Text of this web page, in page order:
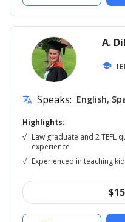
A.
school
translate Speaks: English,
Highlights:
√ Law graduate and 2 TEFL
experience
√ Experienced in teaching
$15